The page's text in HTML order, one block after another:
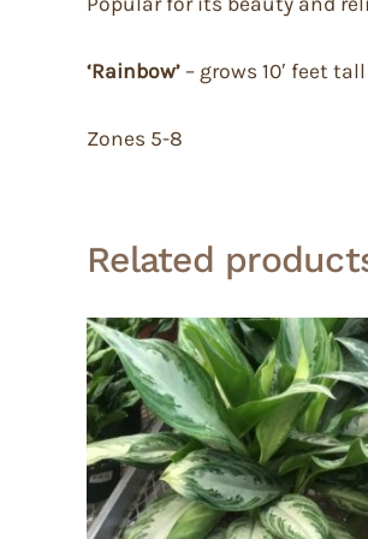
‘Rainbow’ – grows 10′ feet
Zones 5-8
Related